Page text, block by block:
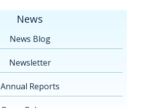
News
News Blog
Newsletter
Annual Reports